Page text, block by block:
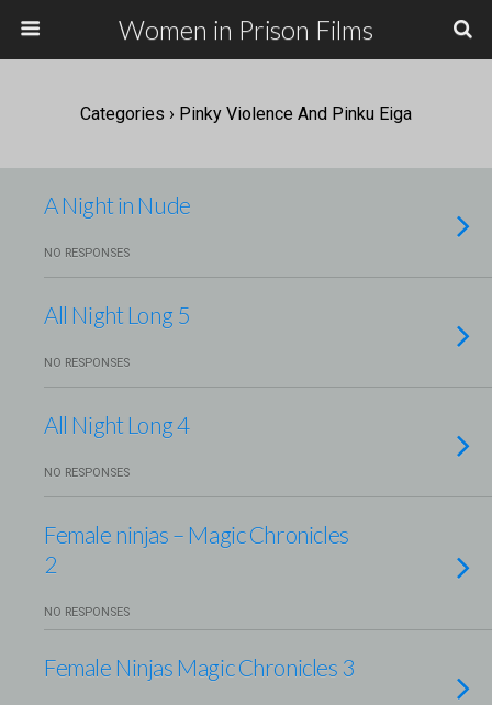
Women in Prison Films
Categories › Pinky Violence And Pinku Eiga
A Night in Nude
NO RESPONSES
All Night Long 5
NO RESPONSES
All Night Long 4
NO RESPONSES
Female ninjas – Magic Chronicles
2
NO RESPONSES
Female Ninjas Magic Chronicles 3